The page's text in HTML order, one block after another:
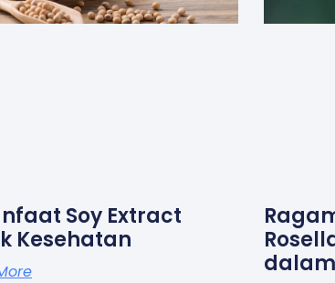
Soy Extract
Kesehatan